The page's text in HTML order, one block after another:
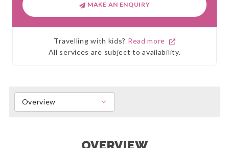
MAKE AN ENQUIRY
Travelling with kids? Read more
All services are subject to availability.
Overview
OVERVIEW